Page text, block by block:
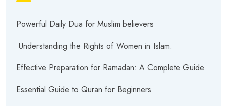
Powerful Daily Dua for Muslim believers
Understanding the Rights of Women in Islam.
Effective Preparation for Ramadan: A Complete Guide
Essential Guide to Quran for Beginners